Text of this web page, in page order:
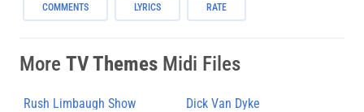
COMMENTS LYRICS RATE
More TV Themes Midi Files
Rush Limbaugh Show
Dick Van Dyke